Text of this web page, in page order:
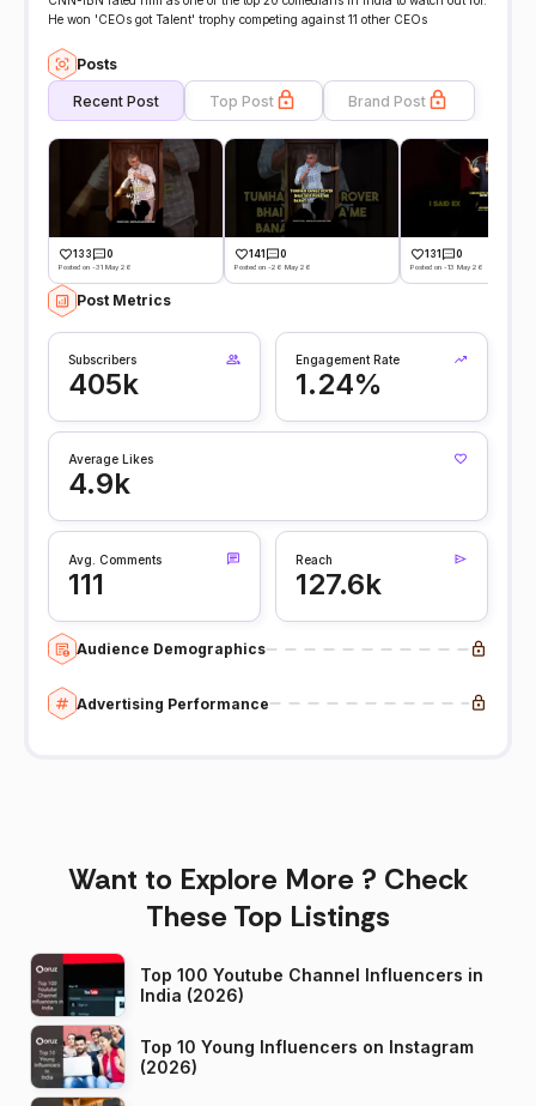
He won 'CEOs got Talent' trophy competing against 11 other CEOs
Posts
Recent Post Top Post Brand Post
133 0
Posted on -31 May 26
141 0
Posted on -26 May 26
131 0
Posted on -13 May 26
Post Metrics
Subscribers
405k
Engagement Rate
1.24%
Average Likes
4.9k
Avg. Comments
111
Reach
127.6k
Audience Demographics
Advertising Performance
Want to Explore More ? Check
These Top Listings
Top 100 Youtube Channel Influencers in
India (2026)
Top 10 Young Influencers on Instagram
(2026)